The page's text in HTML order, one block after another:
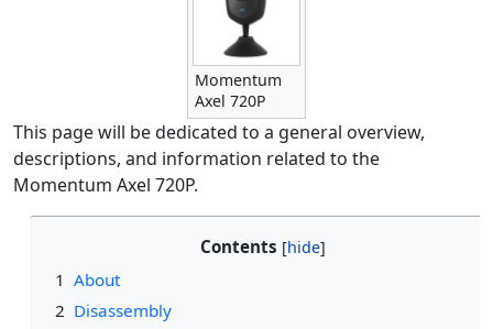
Momentum
Axel 720P
This page will be dedicated to a general overview,
descriptions, and information related to the
Momentum Axel 720P.
Contents
1 About
2 Disassembly